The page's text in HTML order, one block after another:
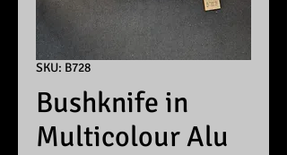
SKU: B728
Bushknife in
Multicolour Alu